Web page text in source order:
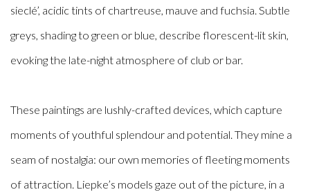
sieclé’, acidic tints of chartreuse, mauve and fuchsia. Subtle
greys, shading to green or blue, describe florescent-lit skin,
evoking the late-night atmosphere of club or bar.
These paintings are lushly-crafted devices, which capture
moments of youthful splendour and potential. They mine a
seam of nostalgia: our own memories of fleeting moments
of attraction. Liepke’s models gaze out of the picture, in a